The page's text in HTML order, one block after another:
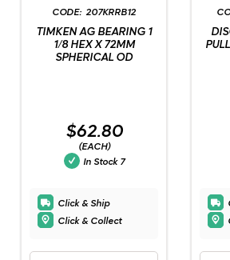
207KRRB12
TIMKEN AG BEARING 1
1/8 HEX X 72MM
SPHERICAL OD
$62.80
(EACH)
In Stock 7
Click & Ship
Click & Collect